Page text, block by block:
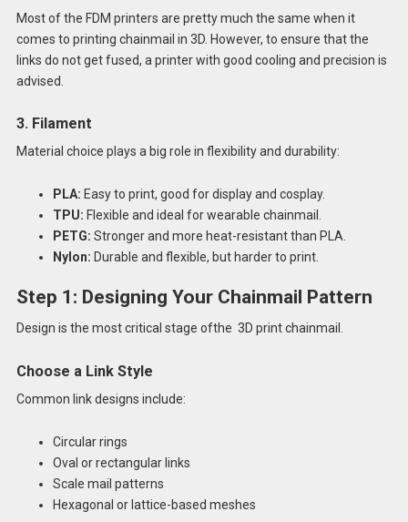
Most of the FDM printers are pretty much the same when it
comes to printing chainmail in 3D. However, to ensure that the
links do not get fused, a printer with good cooling and precision is
advised.
3. Filament
Material choice plays a big role in flexibility and durability:
PLA: Easy to print, good for display and cosplay.
TPU: Flexible and ideal for wearable chainmail.
PETG: Stronger and more heat-resistant than PLA.
Nylon: Durable and flexible, but harder to print.
Step 1: Designing Your Chainmail Pattern
Design is the most critical stage ofthe 3D print chainmail.
Choose a Link Style
Common link designs include:
Circular rings
Oval or rectangular links
Scale mail patterns
Hexagonal or lattice-based meshes